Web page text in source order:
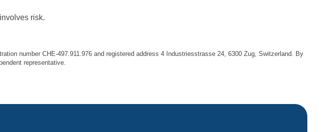
risk.
number CHE-497.911.976 and registered address 4 Industriesstrasse 24, 6300 Zug, Switzerland. By
representative.